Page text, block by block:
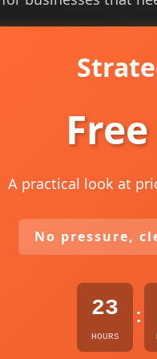
A practical look at
No pressure,
23
HOURS
: